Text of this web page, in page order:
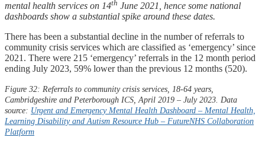
mental health services on 14th June 2021, hence some national
dashboards show a substantial spike around these dates.
There has been a substantial decline in the number of referrals to
community crisis services which are classified as ‘emergency’ since
2021. There were 215 ‘emergency’ referrals in the 12 month period
ending July 2023, 59% lower than the previous 12 months (520).
Figure 32: Referrals to community crisis services, 18-64 years,
Cambridgeshire and Peterborough ICS, April 2019 – July 2023. Data
source: Urgent and Emergency Mental Health Dashboard – Mental Health,
Learning Disability and Autism Resource Hub – FutureNHS Collaboration
Platform